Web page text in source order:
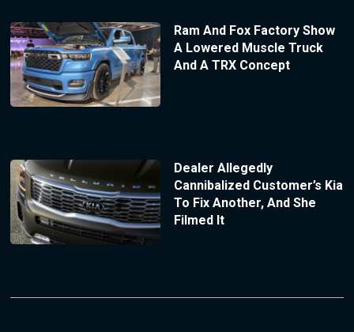
Ram And Fox Factory Show
A Lowered Muscle Truck
And A TRX Concept
Dealer Allegedly
Cannibalized Customer’s Kia
To Fix Another, And She
Filmed It